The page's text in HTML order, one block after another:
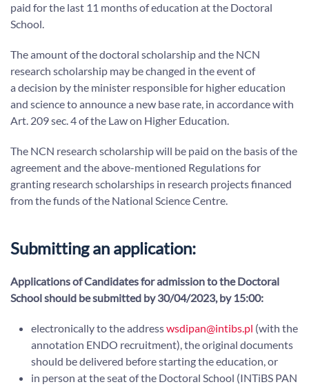
paid for the last 11 months of education at the Doctoral
School.
The amount of the doctoral scholarship and the NCN
research scholarship may be changed in the event of
a decision by the minister responsible for higher education
and science to announce a new base rate, in accordance with
Art. 209 sec. 4 of the Law on Higher Education.
The NCN research scholarship will be paid on the basis of the
agreement and the above-mentioned Regulations for
granting research scholarships in research projects financed
from the funds of the National Science Centre.
Submitting an application:
Applications of Candidates for admission to the Doctoral
School should be submitted by 30/04/2023, by 15:00:
electronically to the addresswsdipan@intibs.pl (with the
annotation ENDO recruitment), the original documents
should be delivered before starting the education, or
in person at the seat of the Doctoral School (INTiBS PAN